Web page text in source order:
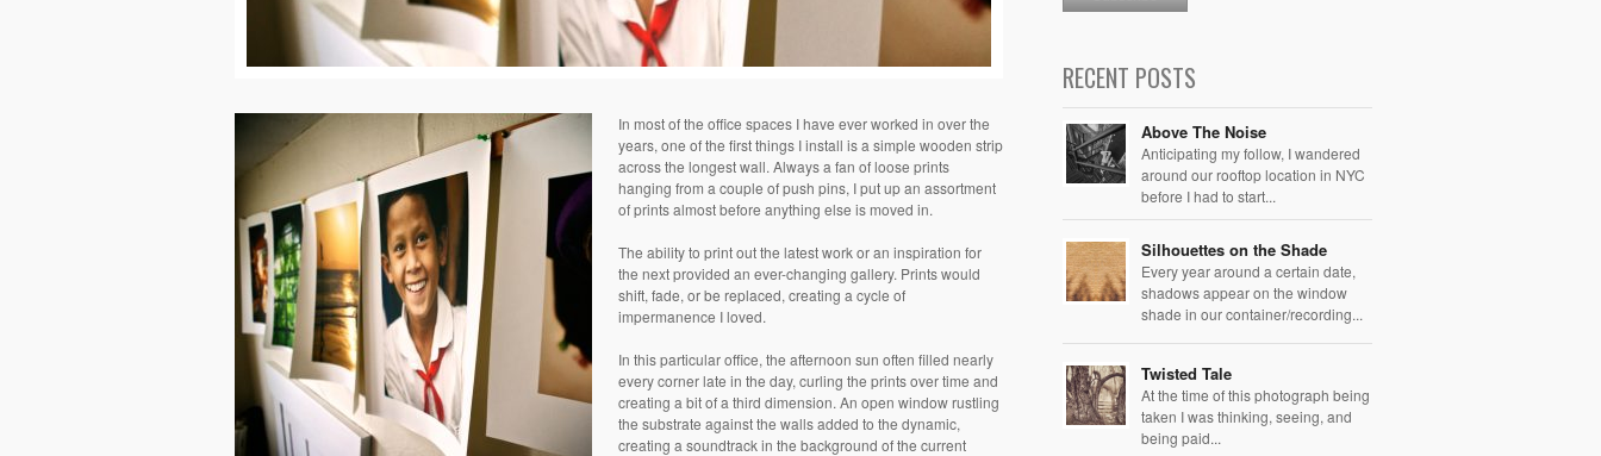
In most of the office spaces I have ever worked in over the
years, one of the first things I install is a simple wooden strip
across the longest wall. Always a fan of loose prints
hanging from a couple of push pins, I put up an assortment
of prints almost before anything else is moved in.
The ability to print out the latest work or an inspiration for
the next provided an ever-changing gallery. Prints would
shift, fade, or be replaced, creating a cycle of
impermanence I loved.
In this particular office, the afternoon sun often filled nearly
every corner late in the day, curling the prints over time and
creating a bit of a third dimension. An open window rustling
the substrate against the walls added to the dynamic,
creating a soundtrack in the background of the current
RECENT POSTS
Above The Noise
Anticipating my follow, I wandered
around our rooftop location in NYC
before I had to start...
Silhouettes on the Shade
Every year around a certain date,
shadows appear on the window
shade in our container/recording...
Twisted Tale
At the time of this photograph being
taken I was thinking, seeing, and
being paid...